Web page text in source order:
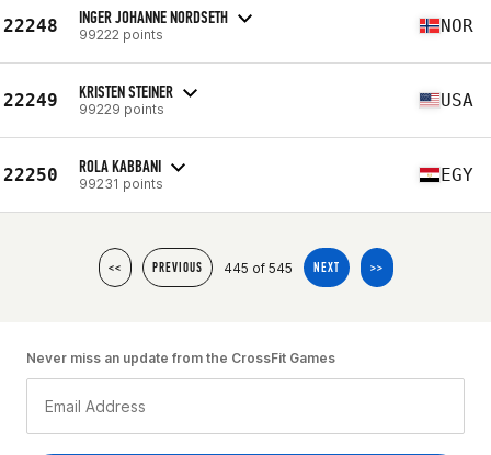
22248 INGER JOHANNE NORDSETH
99222 points NOR
22249 KRISTEN STEINER
99229 points USA
22250 ROLA KABBANI
99231 points EGY
<< PREVIOUS 445 of 545 NEXT >>
Never miss an update from the CrossFit Games